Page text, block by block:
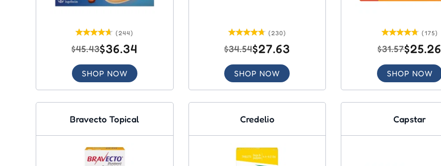
(244)
$45.43$36.34
SHOP NOW
(230)
$34.54$27.63
SHOP NOW
(175)
$31.57$25.26
SHOP NOW
Bravecto Topical Credelio Capstar